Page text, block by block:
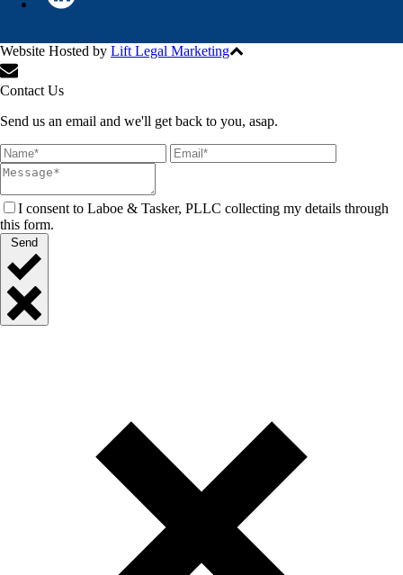
Website Hosted by Lift Legal Marketing
Contact Us
Send us an email and we'll get back to you, asap.
I consent to Laboe & Tasker, PLLC collecting my details through
this form.
Send